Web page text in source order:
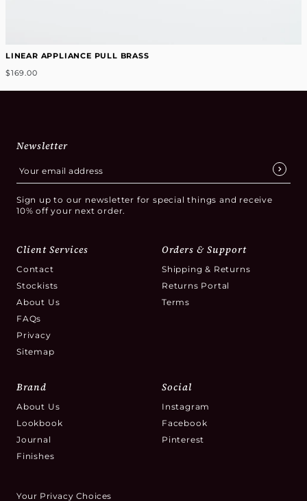
LINEAR APPLIANCE PULL BRASS
$169.00
Newsletter
Sign up to our newsletter for special things and receive
10% off your next order.
Client Services
Contact
Stockists
About Us
FAQs
Privacy
Sitemap
Orders & Support
Shipping & Returns
Returns Portal
Terms
Brand
About Us
Lookbook
Journal
Finishes
Social
Instagram
Facebook
Pinterest
Your Privacy Choices